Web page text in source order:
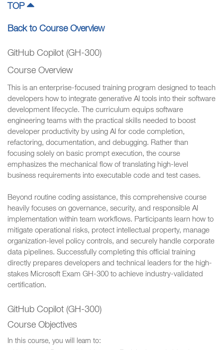
TOP
Back to Course Overview
GitHub Copilot (GH-300)
Course Overview
This is an enterprise-focused training program designed to teach
developers how to integrate generative AI tools into their software
development lifecycle. The curriculum equips software
engineering teams with the practical skills needed to boost
developer productivity by using AI for code completion,
refactoring, documentation, and debugging. Rather than
focusing solely on basic prompt execution, the course
emphasizes the mechanical flow of translating high-level
business requirements into executable code and test cases.
Beyond routine coding assistance, this comprehensive course
heavily focuses on governance, security, and responsible AI
implementation within team workflows. Participants learn how to
mitigate operational risks, protect intellectual property, manage
organization-level policy controls, and securely handle corporate
data pipelines. Successfully completing this official training
directly prepares developers and technical leaders for the high-
stakes Microsoft Exam GH-300 to achieve industry-validated
certification.
GitHub Copilot (GH-300)
Course Objectives
In this course, you will learn to: